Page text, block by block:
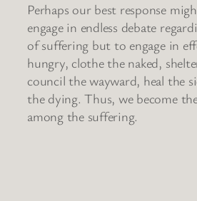
Perhaps our best response
engage in endless debate
of suffering but to engage in
hungry, clothe the naked,
council the wayward, heal the
the dying. Thus, we become
among the suffering.